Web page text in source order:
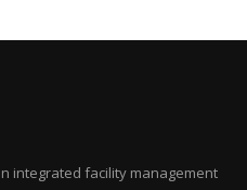
integrated facility management